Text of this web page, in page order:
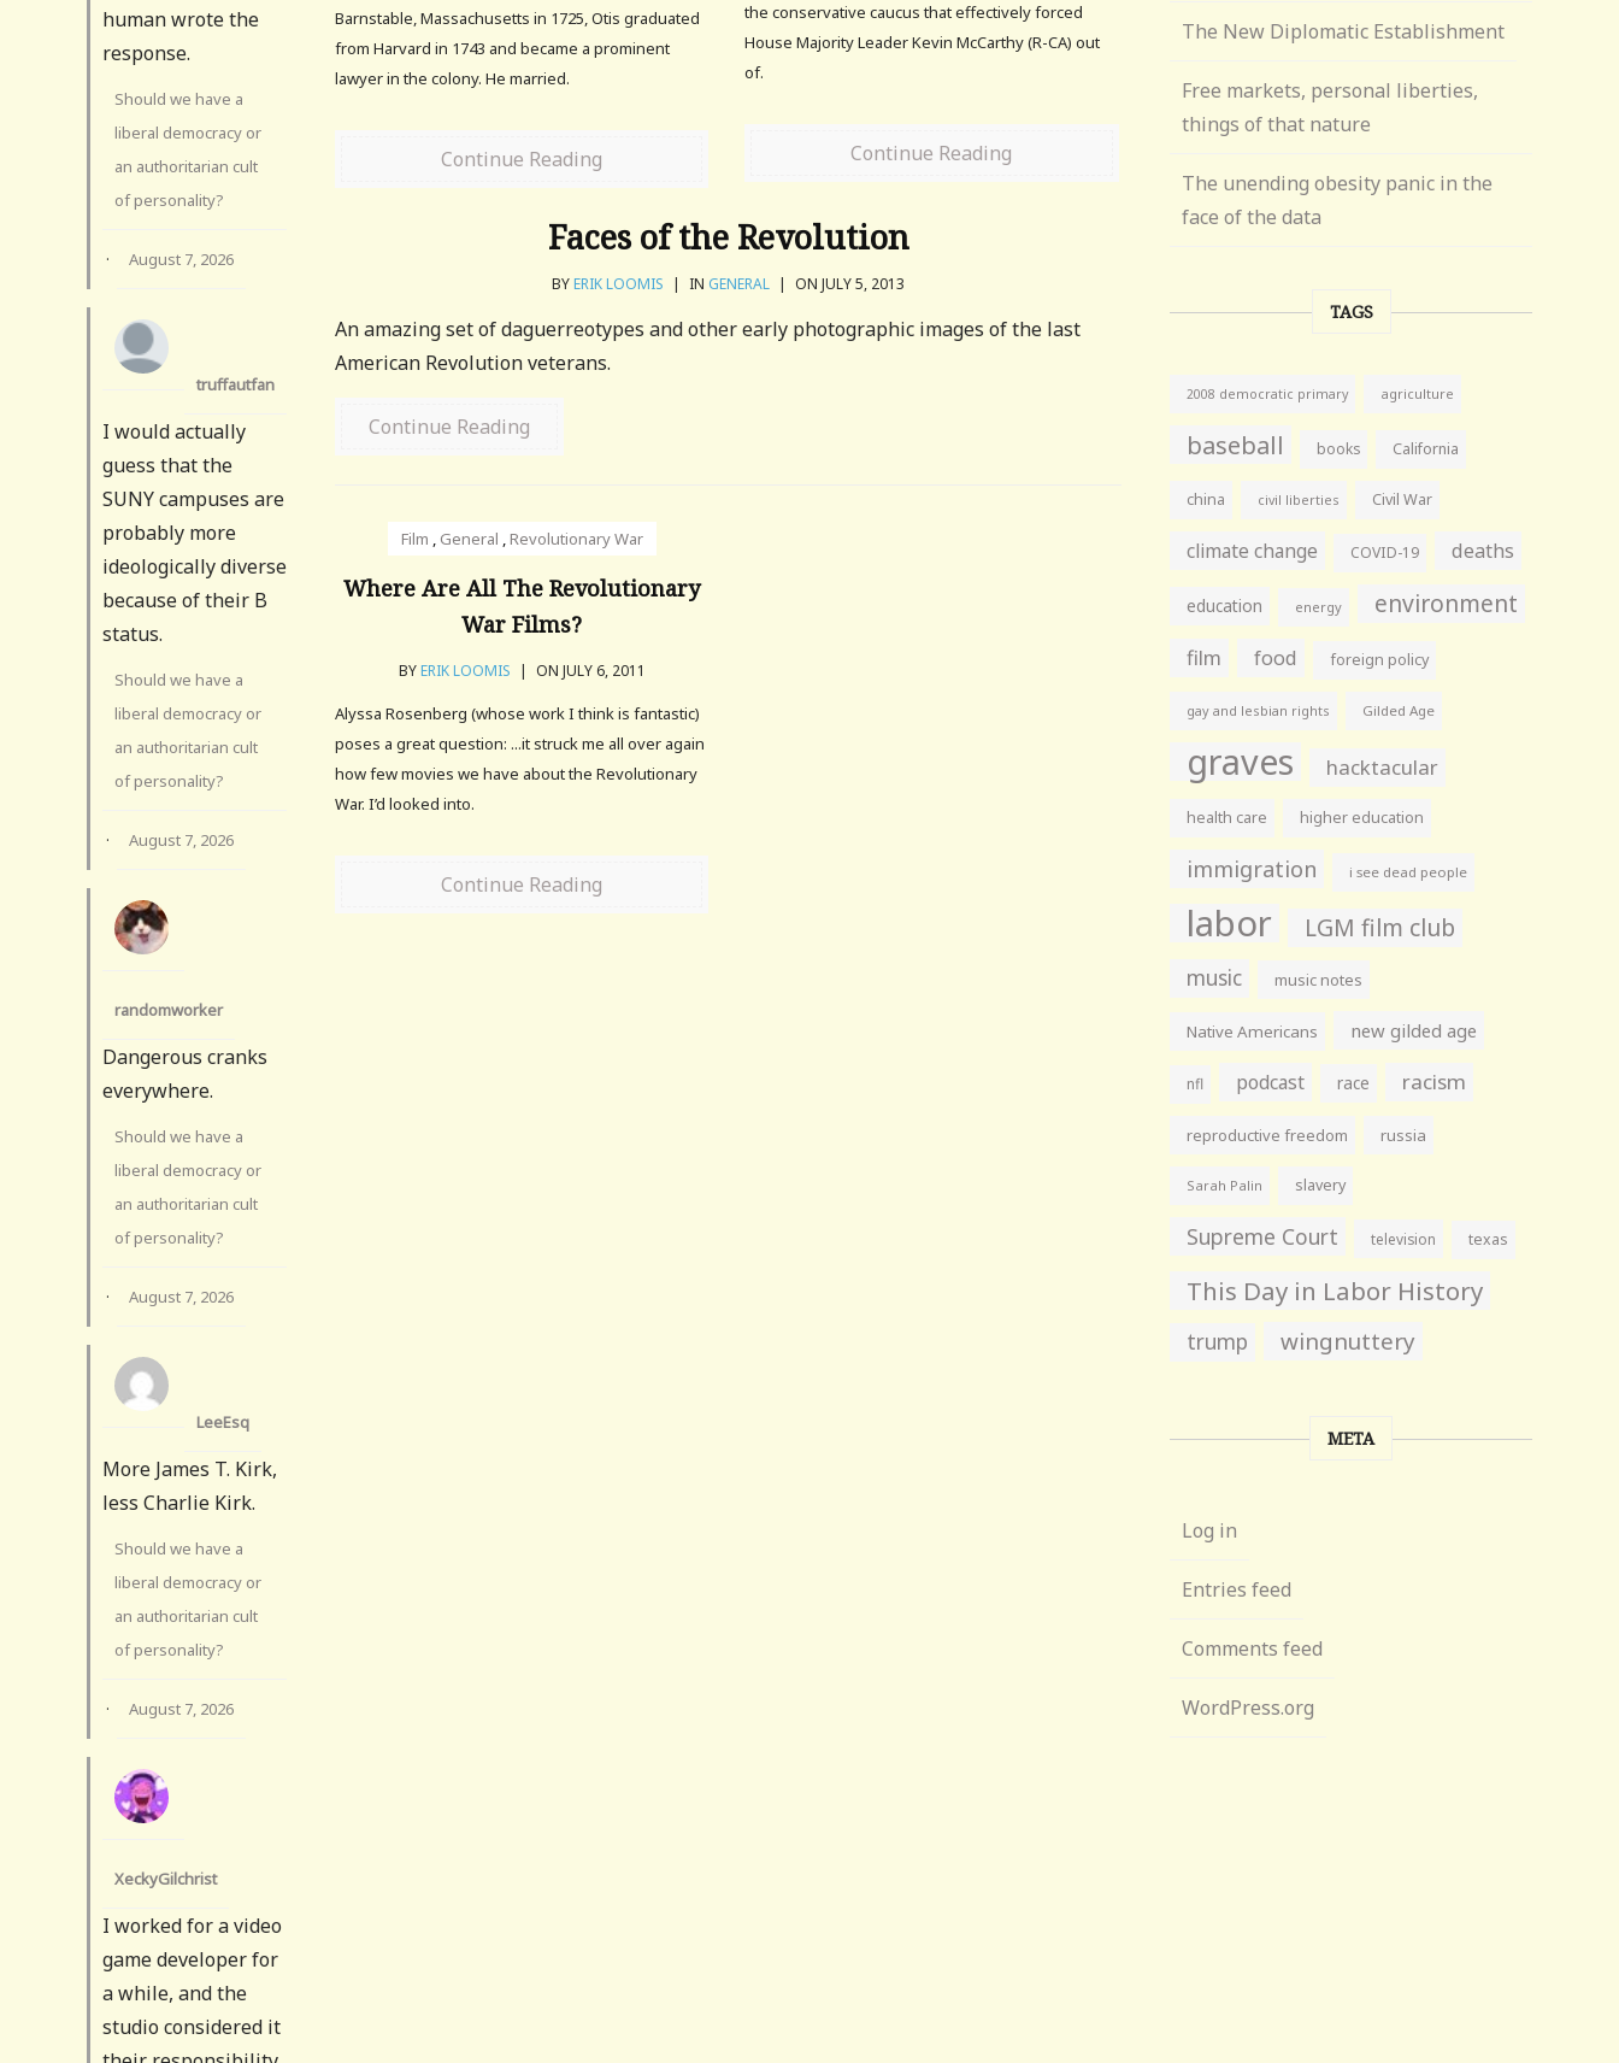
Barnstable, Massachusetts in 1725, Otis graduated
from Harvard in 1743 and became a prominent
lawyer in the colony. He married.
Continue Reading
the conservative caucus that effectively forced
House Majority Leader Kevin McCarthy (R-CA) out
of.
Continue Reading
Faces of the Revolution
BYERIK LOOMIS | IN GENERAL | ON JULY 5, 2013
An amazing set of daguerreotypes and other early photographic images of the last
American Revolution veterans.
Continue Reading
Film , General ,Revolutionary War
Where Are All The Revolutionary
War Films?
BYERIK LOOMIS | ON JULY 6, 2011
Alyssa Rosenberg (whose work I think is fantastic)
poses a great question: ...it struck me all over again
how few movies we have about the Revolutionary
War. I’d looked into.
Continue Reading
human wrote the
response.
Should we have a
liberal democracy or
an authoritarian cult
of personality?
· August 7, 2026
truffautfan
I would actually
guess that the
SUNY campuses are
probably more
ideologically diverse
because of their B
status.
Should we have a
liberal democracy or
an authoritarian cult
of personality?
· August 7, 2026
randomworker
Dangerous cranks
everywhere.
Should we have a
liberal democracy or
an authoritarian cult
of personality?
· August 7, 2026
LeeEsq
More James T. Kirk,
less Charlie Kirk.
Should we have a
liberal democracy or
an authoritarian cult
of personality?
· August 7, 2026
XeckyGilchrist
I worked for a video
game developer for
a while, and the
studio considered it
The New Diplomatic Establishment
Free markets, personal liberties,
things of that nature
The unending obesity panic in the
face of the data
TAGS
2008 democratic primary agriculture
baseball books California
china civil liberties Civil War
climate change COVID-19 deaths
education energy environment
film food foreign policy
gay and lesbian rights Gilded Age
graves hacktacular
health care higher education
immigration i see dead people
labor LGM film club
music music notes
Native Americans new gilded age
nfl podcast race racism
reproductive freedom russia
Sarah Palin slavery
Supreme Court television texas
This Day in Labor History
trump wingnuttery
META
Log in
Entries feed
Comments feed
WordPress.org